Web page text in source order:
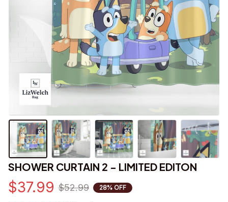
SHOWER CURTAIN 2 - LIMITED EDITON
$37.99 $52.99 28% OFF